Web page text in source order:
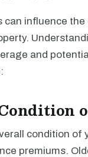
can influence
and
condition of
premiums.